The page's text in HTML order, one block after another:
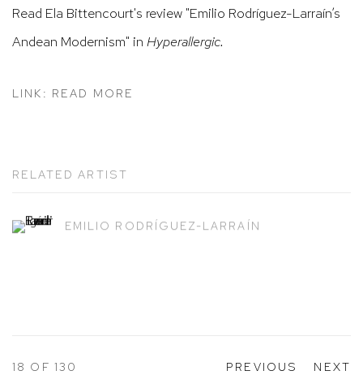
Read Ela Bittencourt's review "Emilio Rodríguez-Larraín’s
Andean Modernism" in Hyperallergic.
LINK: READ MORE
RELATED ARTIST
EMILIO RODRÍGUEZ-LARRAÍN
PREVIOUS NEXT
18 OF 130